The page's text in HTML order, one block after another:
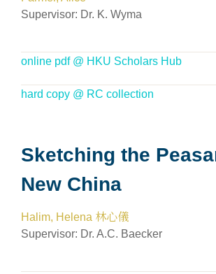
Supervisor: Dr. K. Wyma
online pdf @ HKU Scholars Hub
hard copy @ RC collection
Sketching the
New China
Halim, Helena 林心儀
Supervisor: Dr. A.C. Baecker